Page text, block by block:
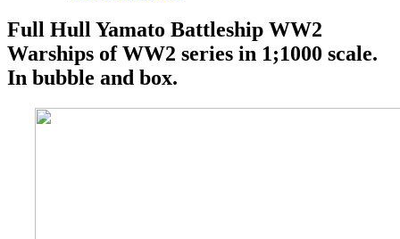
Full Hull Yamato Battleship WW2
Warships of WW2 series in 1;1000 scale.
In bubble and box.